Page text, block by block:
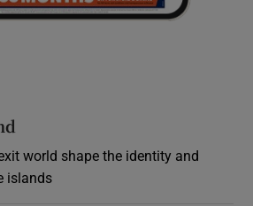
world shape the identity and
islands